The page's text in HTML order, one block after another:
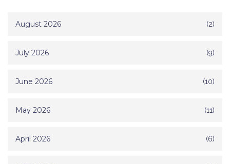
August 2026 (2)
July 2026 (9)
June 2026 (10)
May 2026 (11)
April 2026 (6)